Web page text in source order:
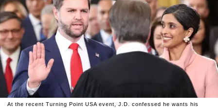
At the recent Turning Point USA event, J.D. confessed he wants his